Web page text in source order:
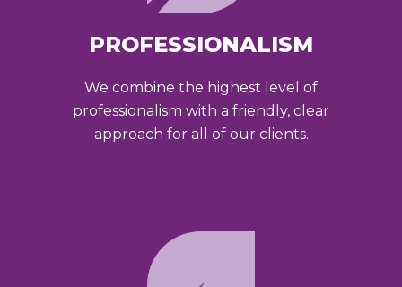
PROFESSIONALISM
We combine the highest level of
professionalism with a friendly, clear
approach for all of our clients.